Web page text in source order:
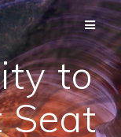
to
Seat